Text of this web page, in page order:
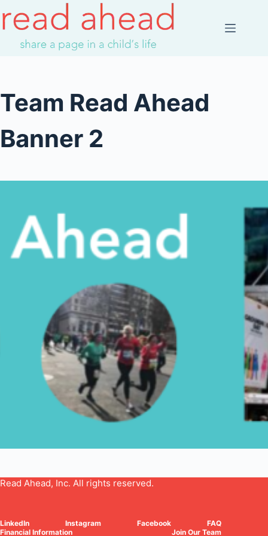
to
content
Team Read Ahead
Banner 2
Read Ahead, Inc. All rights reserved.
LinkedIn Instagram Facebook
FAQ
Financial Information
Join Our Team